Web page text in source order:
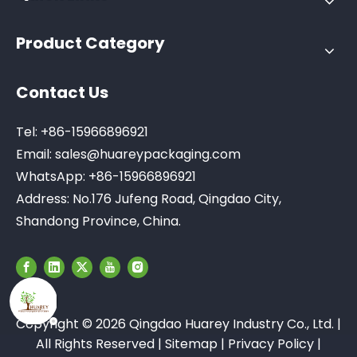
Product Category
Contact Us
Tel: +86-15966896921
Email: sales@huareypackaging.com
WhatsApp: +86-15966896921
Address: No.176 Jufeng Road, Qingdao City,
Shandong Province, China.
Copyright © 2026 Qingdao Huarey Industry Co., Ltd. |
All Rights Reserved | Sitemap | Privacy Policy |